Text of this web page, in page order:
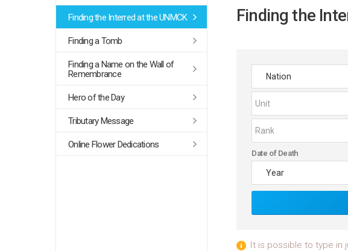
Finding the Interred at the UNMCK
Finding a Tomb
Finding a Name on the Wall of
Remembrance
Hero of the Day
Tributary Message
Online Flower Dedications
Finding the
Date of Death
It is possible to type in